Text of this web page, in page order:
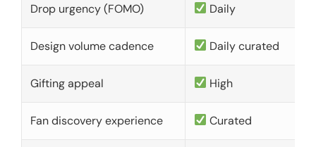
Drop urgency (FOMO) Daily
Design volume cadence Daily curated
Gifting appeal High
Fan discovery experience Curated